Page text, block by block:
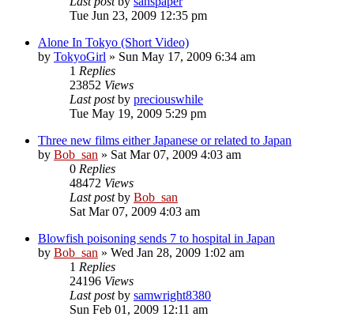
Tue Jun 23, 2009 12:35 pm
Alone In Tokyo (Short Video)
by TokyoGirl » Sun May 17, 2009 6:34 am
1 Replies
23852 Views
Last postby preciouswhile
Tue May 19, 2009 5:29 pm
Three new films either Japanese or related to Japan
by Bob_san » Sat Mar 07, 2009 4:03 am
0 Replies
48472 Views
Last postby Bob_san
Sat Mar 07, 2009 4:03 am
Blowfish poisoning sends 7 to hospital in Japan
by Bob_san » Wed Jan 28, 2009 1:02 am
1 Replies
24196 Views
Last postby samwright8380
Sun Feb 01, 2009 12:11 am